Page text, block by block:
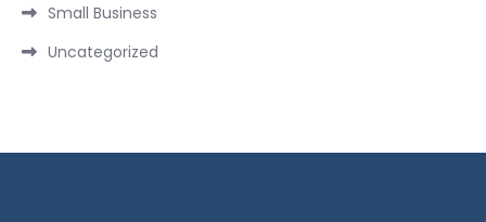
Small Business
Uncategorized